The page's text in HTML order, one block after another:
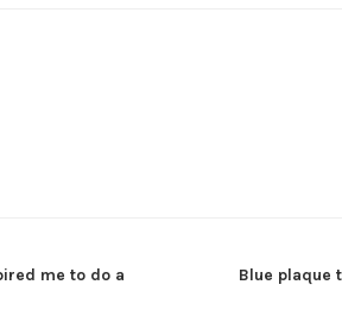
me to do a
Blue plaque